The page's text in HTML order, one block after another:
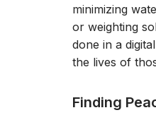
minimizing
or weighting
done in a
the lives of
Finding